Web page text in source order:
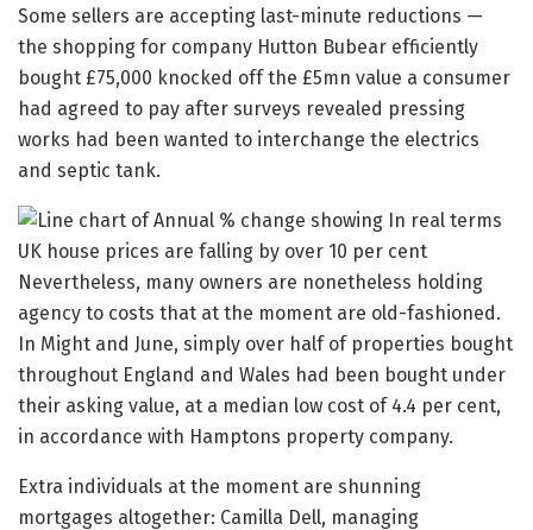
Some sellers are accepting last-minute reductions —
the shopping for company Hutton Bubear efficiently
bought £75,000 knocked off the £5mn value a consumer
had agreed to pay after surveys revealed pressing
works had been wanted to interchange the electrics
and septic tank.
Nevertheless, many owners are nonetheless holding
agency to costs that at the moment are old-fashioned.
In Might and June, simply over half of properties bought
throughout England and Wales had been bought under
their asking value, at a median low cost of 4.4 per cent,
in accordance with Hamptons property company.
Extra individuals at the moment are shunning
mortgages altogether: Camilla Dell, managing